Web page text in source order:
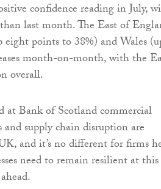
confidence reading in July,
last month. The East of
points to 38%) and Wales
month-on-month, with the
overall.
at Bank of Scotland commercial
supply chain disruption are
and it’s no different for firms
need to remain resilient at this